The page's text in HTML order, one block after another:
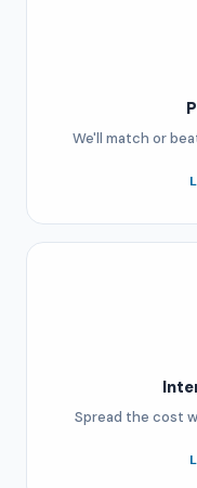
We'll match or
Spread the cost